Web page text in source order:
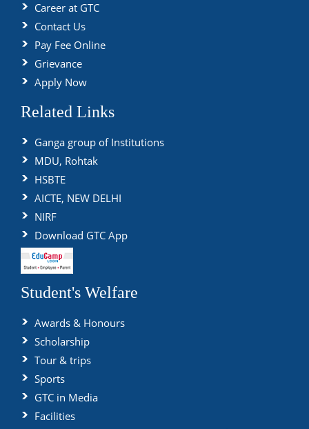
Career at GTC
Contact Us
Pay Fee Online
Grievance
Apply Now
Related Links
Ganga group of Institutions
MDU, Rohtak
HSBTE
AICTE, NEW DELHI
NIRF
Download GTC App
Student's Welfare
Awards & Honours
Scholarship
Tour & trips
Sports
GTC in Media
Facilities